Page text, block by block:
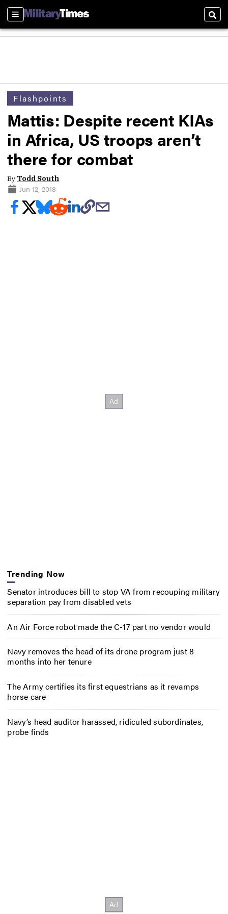
Sections
Flashpoints
Mattis: Despite recent KIAs
in Africa, US troops aren’t
there for combat
By Todd South
Jun 12, 2018
Trending Now
Senator introduces bill to stop VA from recouping military
separation pay from disabled vets
An Air Force robot made the C-17 part no vendor would
Navy removes the head of its drone program just 8
months into her tenure
The Army certifies its first equestrians as it revamps
horse care
Navy’s head auditor harassed, ridiculed subordinates,
probe finds